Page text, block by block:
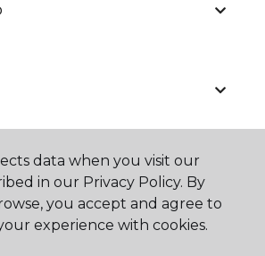
data when you visit our
in our Privacy Policy. By
you accept and agree to
experience with cookies.